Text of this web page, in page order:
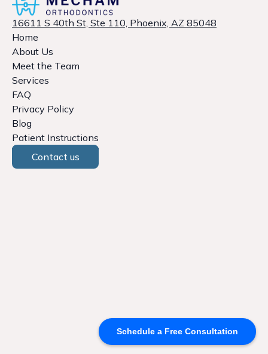
Schedule a Free Consultation
16611 S 40th St, Ste 110, Phoenix, AZ 85048
Home
About Us
Meet the Team
Services
FAQ
Privacy Policy
Blog
Patient Instructions
Contact us